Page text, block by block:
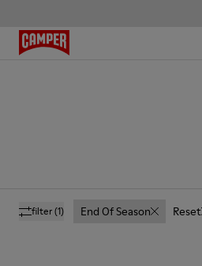
filter(1) End Of Season Reset